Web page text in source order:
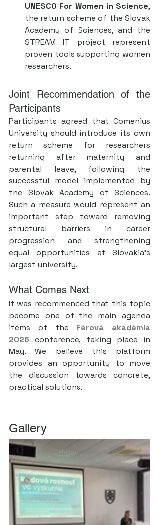
UNESCO For Women in Science,
the return scheme of the Slovak
Academy of Sciences, and the
STREAM IT project represent
proven tools supporting women
researchers.
Joint Recommendation of the
Participants
Participants agreed that Comenius
University should introduce its own
return scheme for researchers
returning after maternity and
parental leave, following the
successful model implemented by
the Slovak Academy of Sciences.
Such a measure would represent an
important step toward removing
structural barriers in career
progression and strengthening
equal opportunities at Slovakia’s
largest university.
What Comes Next
It was recommended that this topic
become one of the main agenda
items of the Férová akadémia
2026 conference, taking place in
May. We believe this platform
provides an opportunity to move
the discussion towards concrete,
practical solutions.
Gallery